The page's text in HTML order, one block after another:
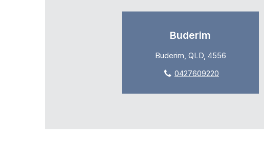
Buderim
Buderim, QLD, 4556
0427609220